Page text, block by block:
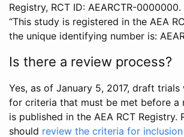
Registry, RCT ID: AEARCTR-
“This study is registered in the AEA
the unique identifying number is:
Is there a review process?
Yes, as of January 5, 2017, draft
for criteria that must be met before a
is published in the AEA RCT Registry.
should review the criteria for inclusion